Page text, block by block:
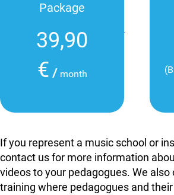
Package
39,90
€ / month
If you represent a music school or
contact us for more information
videos to your pedagogues. We
training where pedagogues and